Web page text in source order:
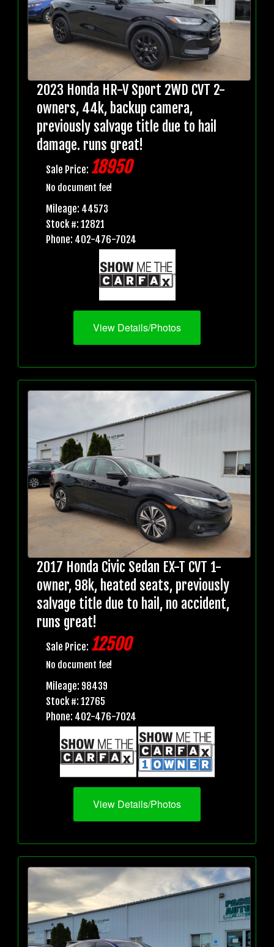
2023 Honda HR-V Sport 2WD CVT 2-
owners, 44k, backup camera,
previously salvage title due to hail
damage. runs great!
Sale Price: 18950
No document fee!
Mileage: 44573
Stock #: 12821
Phone: 402-476-7024
View Details/Photos
2017 Honda Civic Sedan EX-T CVT 1-
owner, 98k, heated seats, previously
salvage title due to hail, no accident,
runs great!
Sale Price: 12500
No document fee!
Mileage: 98439
Stock #: 12765
Phone: 402-476-7024
View Details/Photos